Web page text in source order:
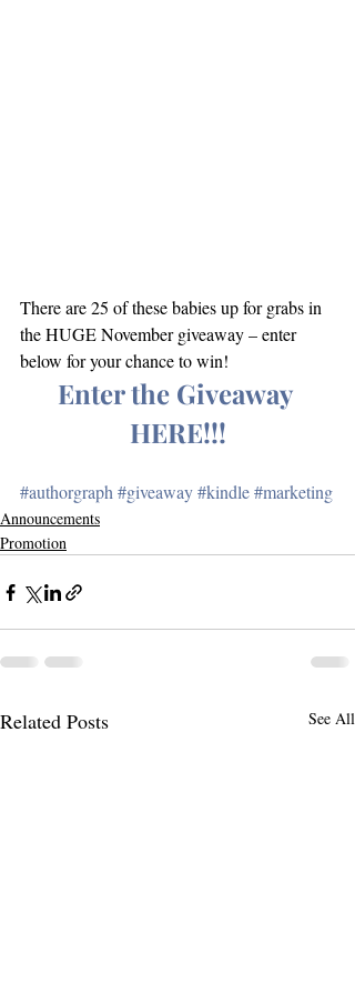
There are 25 of these babies up for grabs in
the HUGE November giveaway – enter
below for your chance to win!
Enter the Giveaway
HERE!!!
#authorgraph #giveaway#kindle#marketing
Announcements
Promotion
Related Posts See All